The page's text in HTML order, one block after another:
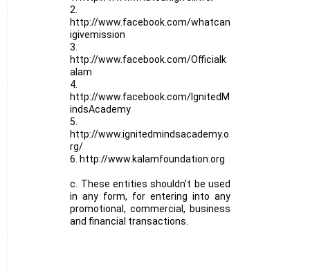
2.
http://www.facebook.com/whatcan
igivemission
3.
http://www.facebook.com/Officialk
alam
4.
http://www.facebook.com/IgnitedM
indsAcademy
5.
http://www.ignitedmindsacademy.o
rg/
6. http://www.kalamfoundation.org
c. These entities shouldn't be used
in any form, for entering into any
promotional, commercial, business
and financial transactions.